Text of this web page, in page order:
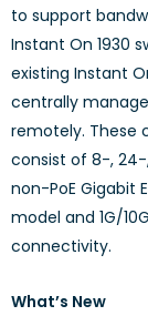
to support
Instant On 1930
existing Instant
centrally
remotely. These
consist of 8-, 24-
non-PoE Gigabit
model and 1G/
connectivity.
What’s New